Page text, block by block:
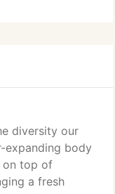
diversity our
expanding body
on top of
a fresh